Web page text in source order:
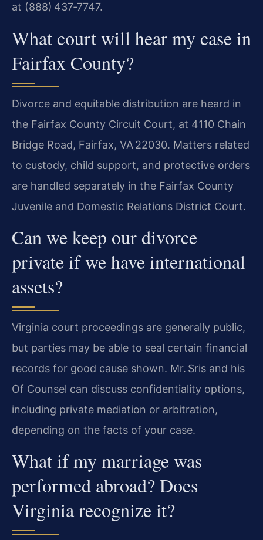
at (888) 437‑7747.
What court will hear my case in
Fairfax County?
Divorce and equitable distribution are heard in
the Fairfax County Circuit Court, at 4110 Chain
Bridge Road, Fairfax, VA 22030. Matters related
to custody, child support, and protective orders
are handled separately in the Fairfax County
Juvenile and Domestic Relations District Court.
Can we keep our divorce
private if we have international
assets?
Virginia court proceedings are generally public,
but parties may be able to seal certain financial
records for good cause shown. Mr. Sris and his
Of Counsel can discuss confidentiality options,
including private mediation or arbitration,
depending on the facts of your case.
What if my marriage was
performed abroad? Does
Virginia recognize it?